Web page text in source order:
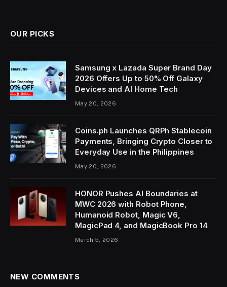
OUR PICKS
Samsung x Lazada Super Brand Day
2026 Offers Up to 50% Off Galaxy
Devices and AI Home Tech
May 20, 2026
Coins.ph Launches QRPh Stablecoin
Payments, Bringing Crypto Closer to
Everyday Use in the Philippines
May 20, 2026
HONOR Pushes AI Boundaries at
MWC 2026 with Robot Phone,
Humanoid Robot, Magic V6,
MagicPad 4, and MagicBook Pro 14
March 5, 2026
NEW COMMENTS